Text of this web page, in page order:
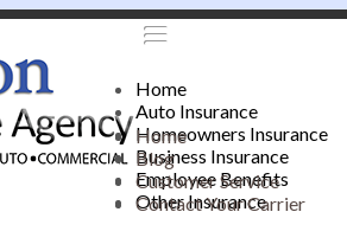
Home
Auto Insurance
Homeowners Insurance
Business Insurance
Employee Benefits
Other Insurance
Home
Blog
Customer Service
Contact Your Carrier